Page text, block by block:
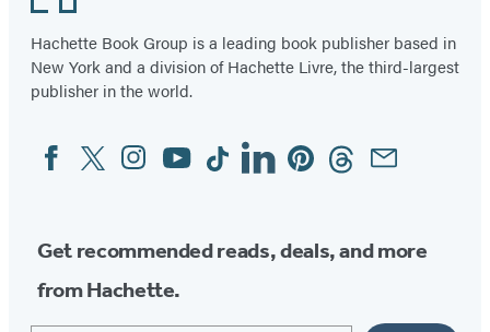
Hachette Book Group is a leading book publisher based in
New York and a division of Hachette Livre, the third-largest
publisher in the world.
Social
Media
FacebookTwitterInstagram
YouTubeTiktokLinkedinPinterestThreadsEmail
Get recommended reads, deals, and more
from Hachette.